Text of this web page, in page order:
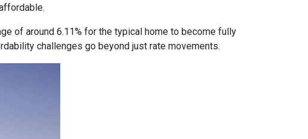
of around 6.11% for the typical home to become fully
challenges go beyond just rate movements.